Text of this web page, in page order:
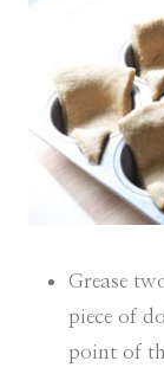
Grease
piece of
point of